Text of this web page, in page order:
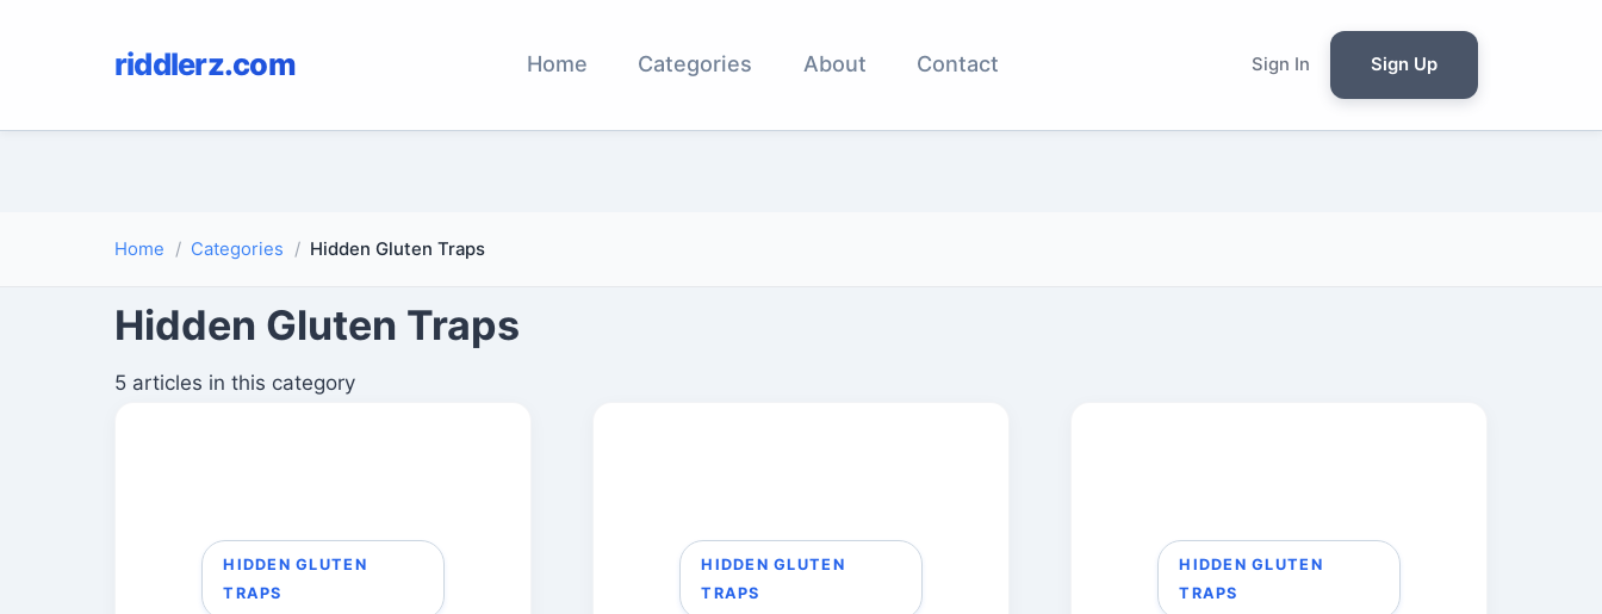
riddlerz.com Home Categories About Contact Sign In Sign Up
Home Categories Hidden Gluten Traps
Hidden Gluten Traps
5 articles in this category
HIDDEN GLUTEN
TRAPS
HIDDEN GLUTEN
TRAPS
HIDDEN GLUTEN
TRAPS